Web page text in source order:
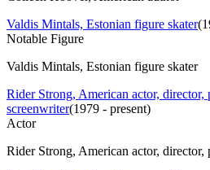
Valdis Mintals, Estonian figure skater(
Notable Figure
Valdis Mintals, Estonian figure skater
Rider Strong, American actor, director,
screenwriter(1979 - present)
Actor
Rider Strong, American actor, director,